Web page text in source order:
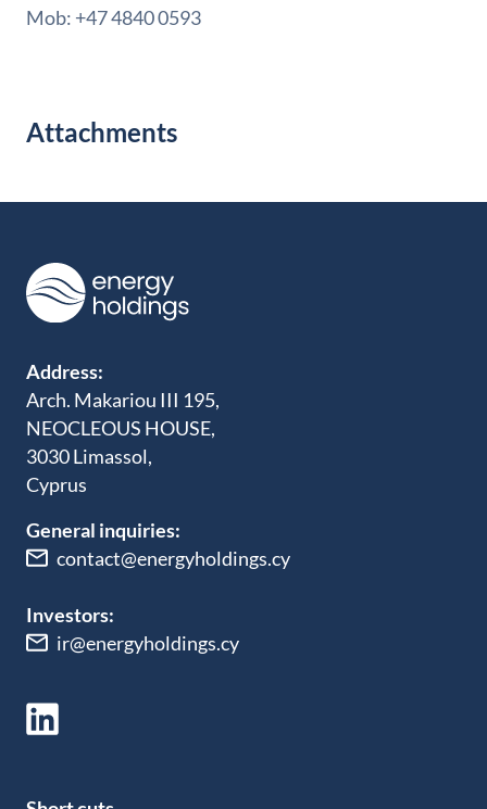
Mob: +47 4840 0593
Attachments
Address:
Arch. Makariou III 195,
NEOCLEOUS HOUSE,
3030 Limassol,
Cyprus
General inquiries:
contact@energyholdings.cy
Investors:
ir@energyholdings.cy